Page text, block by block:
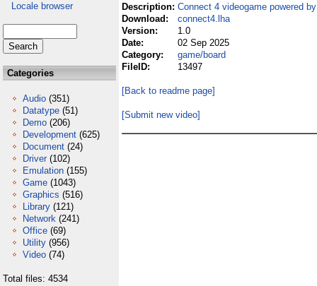
Locale browser
Categories
Audio (351)
Datatype (51)
Demo (206)
Development (625)
Document (24)
Driver (102)
Emulation (155)
Game (1043)
Graphics (516)
Library (121)
Network (241)
Office (69)
Utility (956)
Video (74)
Total files: 4534
Description: Connect 4 videogame powered
Download:
connect4.lha
Version:
1.0
Date:
02 Sep 2025
Category:
game/board
FileID:
13497
[Back to readme page]
[Submit new video]